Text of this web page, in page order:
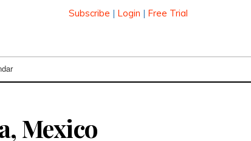
Subscribe | Login | Free Trial
Mexico